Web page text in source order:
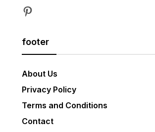
Pinterest
footer
About Us
Privacy Policy
Terms and Conditions
Contact